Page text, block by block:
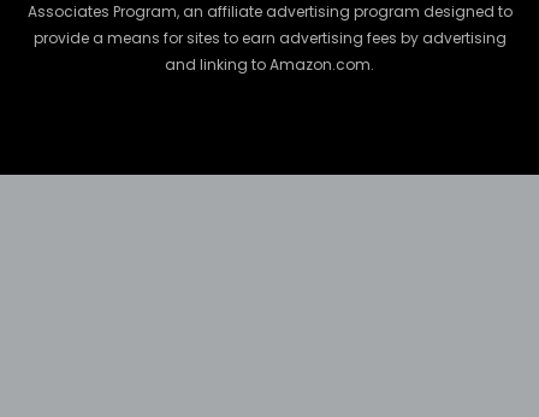
Associates Program, an affiliate advertising program designed to
provide a means for sites to earn advertising fees by advertising
and linking to Amazon.com.